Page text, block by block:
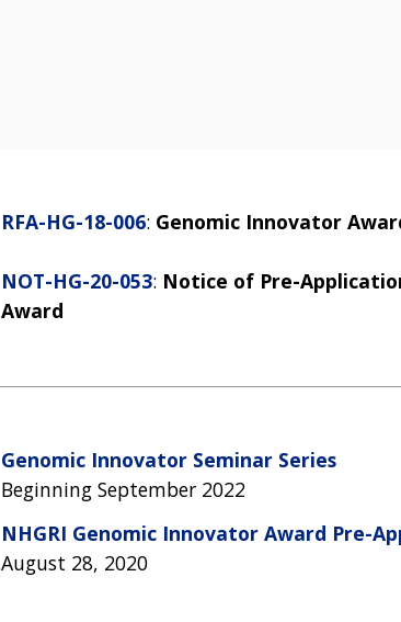
RFA-HG-18-006: Genomic Innovator
NOT-HG-20-053: Notice of Pre-
Award
Genomic Innovator Seminar Series
Beginning September 2022
NHGRI Genomic Innovator Award Pre-
August 28, 2020